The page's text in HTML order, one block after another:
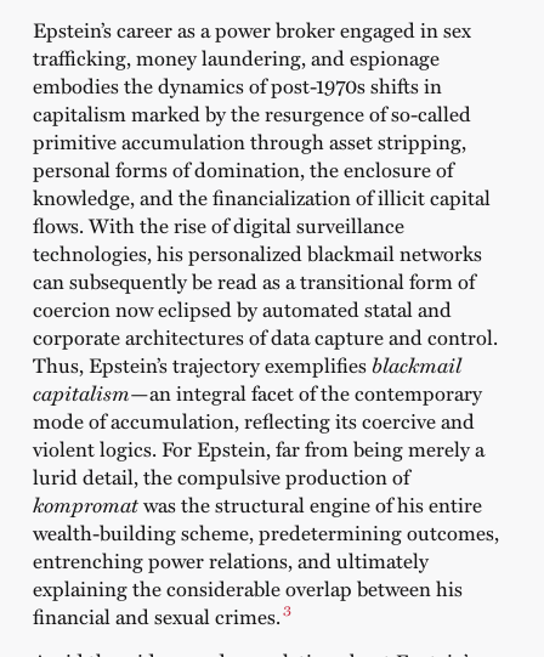
Epstein’s career as a power broker engaged in sex
trafficking, money laundering, and espionage
embodies the dynamics of post-1970s shifts in
capitalism marked by the resurgence of so-called
primitive accumulation through asset stripping,
personal forms of domination, the enclosure of
knowledge, and the financialization of illicit capital
flows. With the rise of digital surveillance
technologies, his personalized blackmail networks
can subsequently be read as a transitional form of
coercion now eclipsed by automated statal and
corporate architectures of data capture and control.
Thus, Epstein’s trajectory exemplifiesblackmail
capitalism—an integral facet of the contemporary
mode of accumulation, reflecting its coercive and
violent logics. For Epstein, far from being merely a
lurid detail, the compulsive production of
kompromatwas the structural engine of his entire
wealth-building scheme, predetermining outcomes,
entrenching power relations, and ultimately
explaining the considerable overlap between his
financial and sexual crimes.3